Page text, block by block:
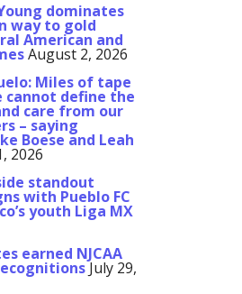
dominates
way to gold
American and
August 2, 2026
Miles of tape
cannot define the
care from our
– saying
Boese and Leah
2026
standout
with Pueblo FC
youth Liga MX
earned NJCAA
July 29,